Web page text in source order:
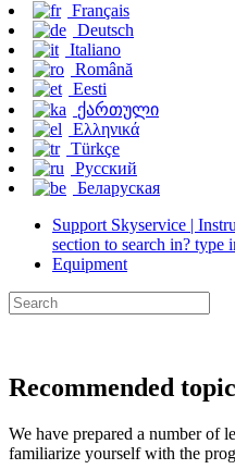
Français
Deutsch
Italiano
Română
Eesti
ქართული
Ελληνικά
Türkçe
Русский
Беларуская
Support Skyservice |
section to search in? type
Equipment
Recommended
We have prepared a number of
familiarize yourself with the